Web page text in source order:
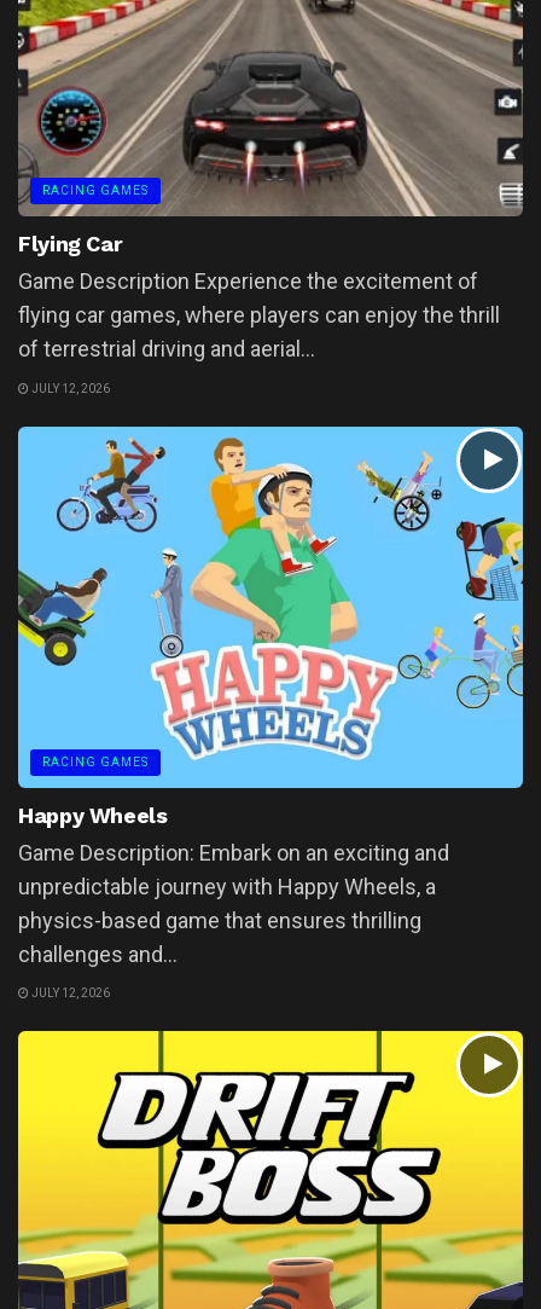
RACING GAMES
Flying Car
Game Description Experience the excitement of
flying car games, where players can enjoy the thrill
of terrestrial driving and aerial...
JULY 12, 2026
RACING GAMES
Happy Wheels
Game Description: Embark on an exciting and
unpredictable journey with Happy Wheels, a
physics-based game that ensures thrilling
challenges and...
JULY 12, 2026